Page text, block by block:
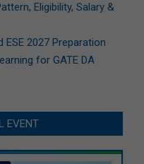
Eligibility, Salary &
2027 Preparation
for GATE DA
EVENT